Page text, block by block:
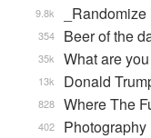
9.8k
Beer of the
354
What are
35k
Donald
13k
Where The
828
Photography
402